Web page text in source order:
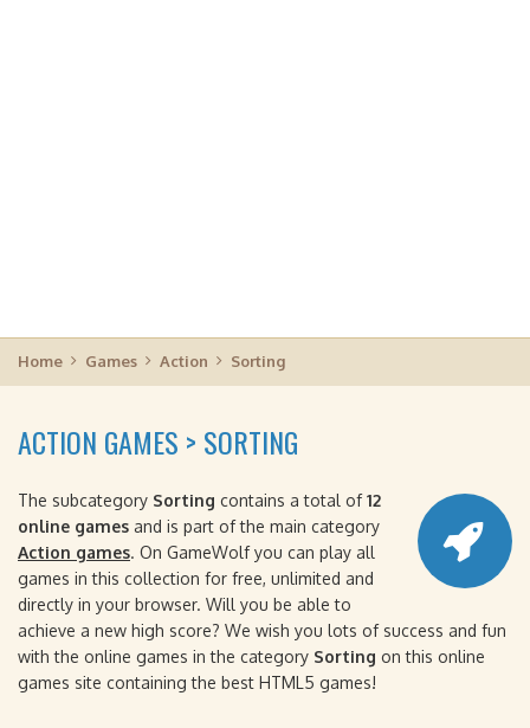
Home Games Action Sorting
ACTION GAMES > SORTING
The subcategory Sorting contains a total of12
online games and is part of the main category
Action games. On GameWolf you can play all
games in this collection for free, unlimited and
directly in your browser. Will you be able to
achieve a new high score? We wish you lots of success and fun
with the online games in the category Sorting on this online
games site containing the best HTML5 games!